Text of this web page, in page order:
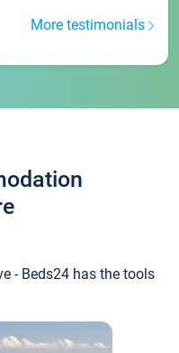
More testimonials
- Beds24 has the tools